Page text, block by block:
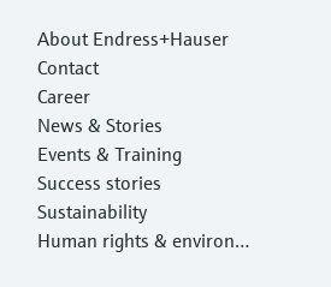
About Endress+Hauser
Contact
Career
News & Stories
Events & Training
Success stories
Sustainability
Human rights & environm